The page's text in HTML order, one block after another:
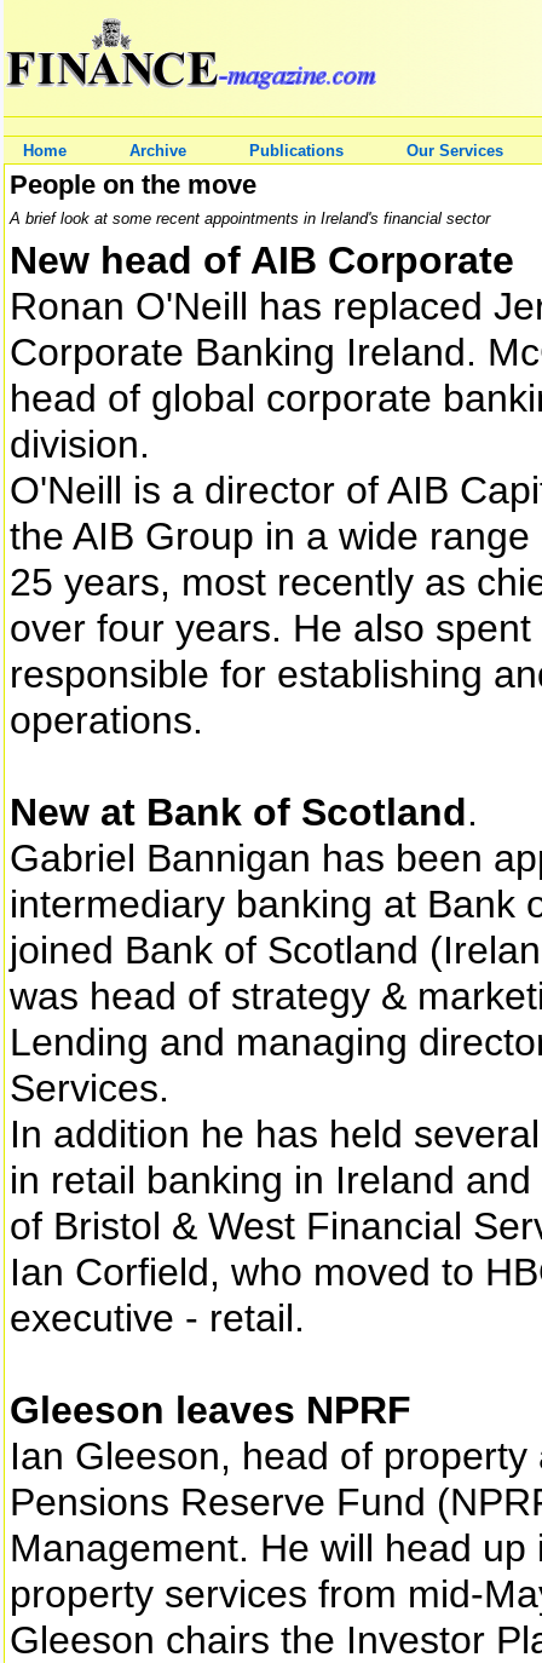
Home Archive Publications Our Services
People on the move
A brief look at some recent appointments in Ireland's financial sector
New head of AIB Corporate
Ronan O'Neill has replaced
Corporate Banking Ireland.
head of global corporate
division.
O'Neill is a director of AIB
the AIB Group in a wide
25 years, most recently as
over four years. He also
responsible for establishing
operations.
New at Bank of Scotland.
Gabriel Bannigan has been
intermediary banking at Bank
joined Bank of Scotland
was head of strategy &
Lending and managing
Services.
In addition he has held
in retail banking in Ireland
of Bristol & West Financial
Ian Corfield, who moved to
executive - retail.
Gleeson leaves NPRF
Ian Gleeson, head of
Pensions Reserve Fund
Management. He will head
property services from mid-
Gleeson chairs the Investor